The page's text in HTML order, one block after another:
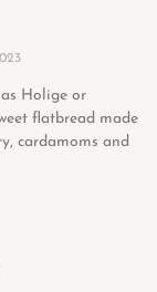
Holige or
flatbread made
cardamoms and